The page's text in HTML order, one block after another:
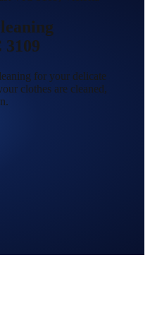
for your delicate
clothes are cleaned,